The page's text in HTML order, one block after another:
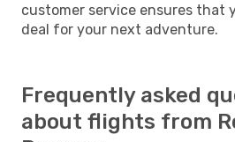
customer service ensures that
deal for your next adventure.
Frequently asked
about flights from